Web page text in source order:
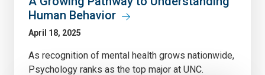
Human Behavior
April 18, 2025
As recognition of mental health grows nationwide,
Psychology ranks as the top major at UNC.